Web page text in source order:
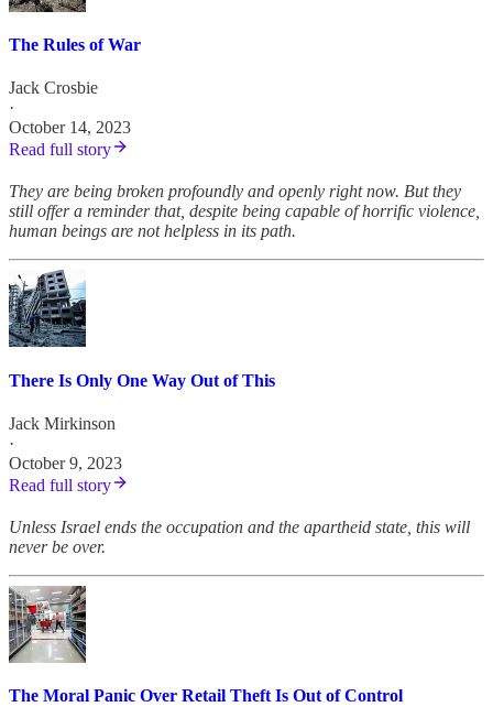
The Rules of War
Jack Crosbie
·
October 14, 2023
Read full story
They are being broken profoundly and openly right now. But they
still offer a reminder that, despite being capable of horrific violence,
human beings are not helpless in its path.
There Is Only One Way Out of This
Jack Mirkinson
·
October 9, 2023
Read full story
Unless Israel ends the occupation and the apartheid state, this will
never be over.
The Moral Panic Over Retail Theft Is Out of Control